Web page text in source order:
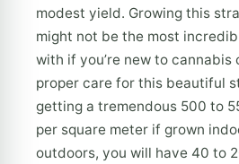
modest yield. Growing this
might not be the most
with if you’re new to
proper care for this beautiful
getting a tremendous 500 to
per square meter if grown
outdoors, you will have 40 to